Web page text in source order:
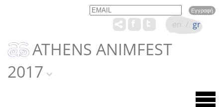
Email Name
ATHENS ANIMFEST
2017
en / gr